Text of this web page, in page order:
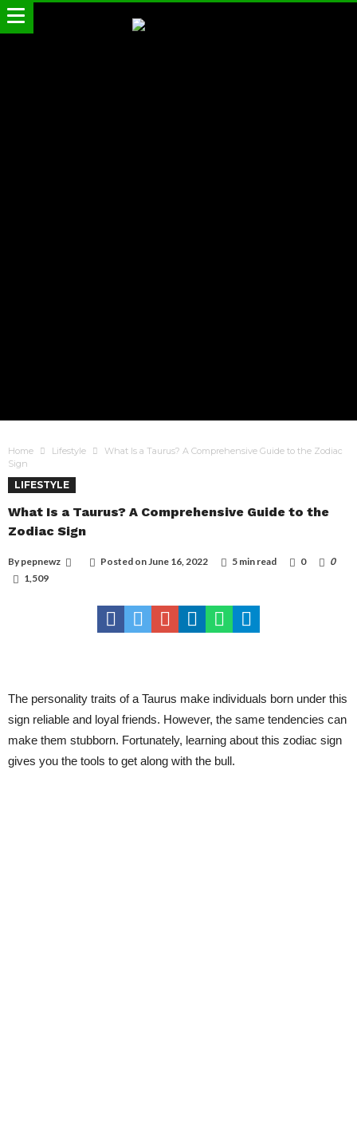
Home Lifestyle
What Is a Taurus? A Comprehensive Guide to the Zodiac
Sign
LIFESTYLE
What Is a Taurus? A Comprehensive Guide to the
Zodiac Sign
By pepnewz Posted onJune 16, 2022 5 min read 0
0
1,509
The personality traits of a Taurus make individuals born under this
sign reliable and loyal friends. However, the same tendencies can
make them stubborn. Fortunately, learning about this zodiac sign
gives you the tools to get along with the bull.